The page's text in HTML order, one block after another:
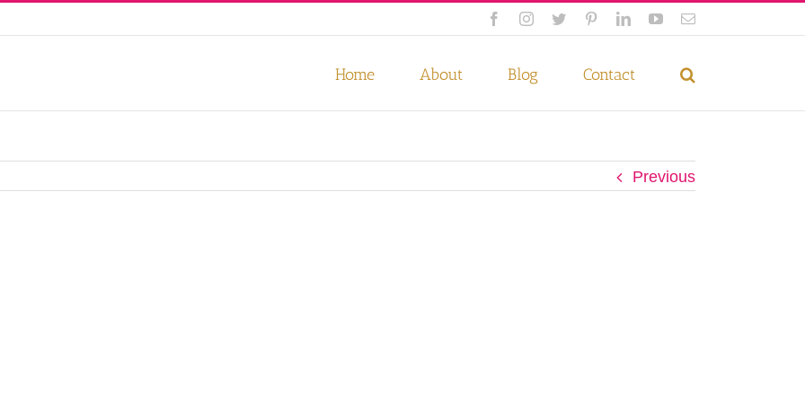
FacebookInstagram
Twitter PinterestLinkedInYouTubeEmail
Home About Blog Contact
Previous
Accept Privacy Policy